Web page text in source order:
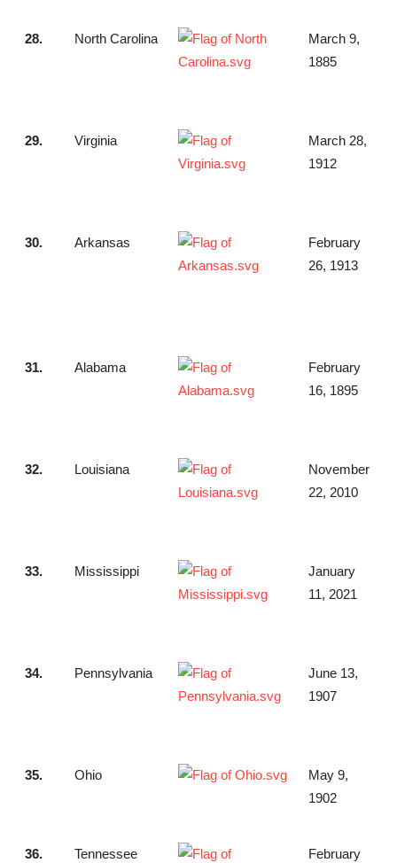
28. North Carolina
March 9,
1885
29. Virginia
March 28,
1912
30. Arkansas
February
26, 1913
31. Alabama
February
16, 1895
32. Louisiana
November
22, 2010
33. Mississippi
January
11, 2021
34. Pennsylvania
June 13,
1907
35. Ohio
May 9,
1902
36. Tennessee
February